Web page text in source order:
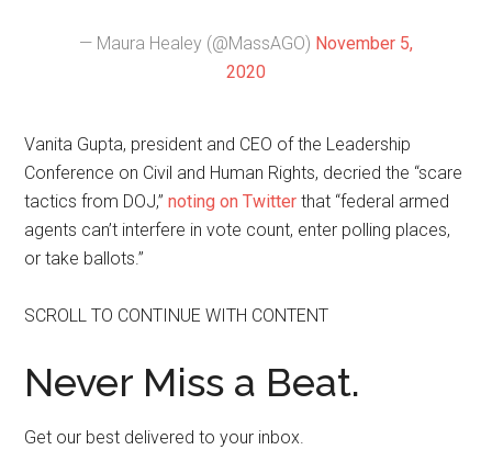
— Maura Healey (@MassAGO) November 5,
2020
Vanita Gupta, president and CEO of the Leadership
Conference on Civil and Human Rights, decried the “scare
tactics from DOJ,”noting on Twitter that “federal armed
agents can’t interfere in vote count, enter polling places,
or take ballots.”
SCROLL TO CONTINUE WITH CONTENT
Never Miss a Beat.
Get our best delivered to your inbox.